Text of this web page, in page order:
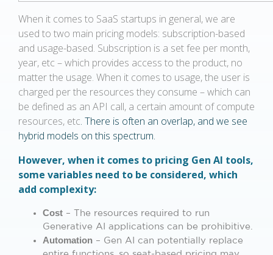
When it comes to SaaS startups in general, we are
used to two main pricing models: subscription-based
and usage-based. Subscription is a set fee per month,
year, etc – which provides access to the product, no
matter the usage. When it comes to usage, the user is
charged per the resources they consume – which can
be defined as an API call, a certain amount of compute
resources, etc. There is often an overlap, and we see
hybrid models on this spectrum.
However, when it comes to pricing Gen AI tools,
some variables need to be considered, which
add complexity:
Cost – The resources required to run
Generative AI applications can be prohibitive.
Automation – Gen AI can potentially replace